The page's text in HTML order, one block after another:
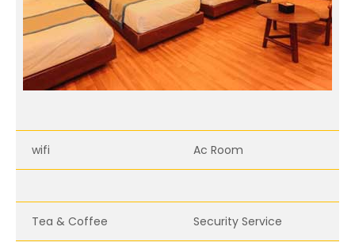
wifi Ac Room
Tea & Coffee Security Service